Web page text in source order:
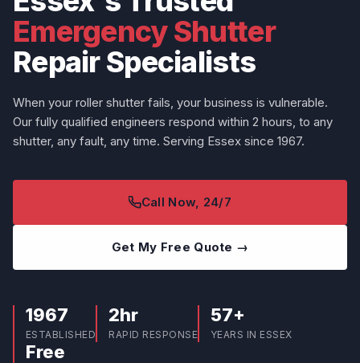
Emergency Shutter
Repair Specialists
When your roller shutter fails, your business is vulnerable.
Our fully qualified engineers respond within 2 hours, to any
shutter, any fault, any time. Serving Essex since 1967.
Call Now, 24/7
Get My Free Quote →
1967
ESTABLISHED
2hr
RAPID RESPONSE
57+
YEARS IN ESSEX
Free